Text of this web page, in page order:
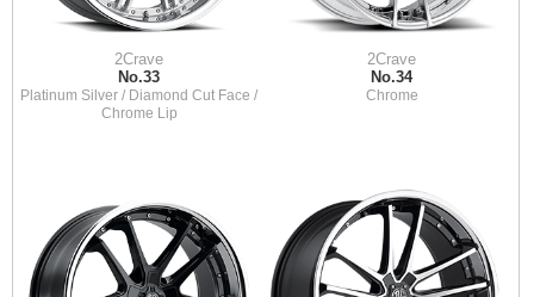
2Crave
No.33
Platinum Silver / Diamond Cut Face /
Chrome Lip
2Crave
No.34
Chrome